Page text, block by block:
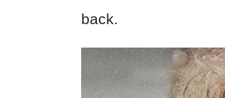
back.